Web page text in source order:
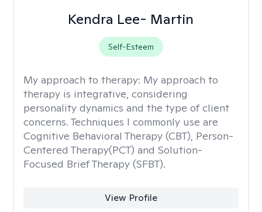
Kendra Lee- Martin
Self-Esteem
My approach to therapy: My approach to
therapy is integrative, considering
personality dynamics and the type of client
concerns. Techniques I commonly use are
Cognitive Behavioral Therapy (CBT), Person-
Centered Therapy(PCT) and Solution-
Focused Brief Therapy (SFBT).
View Profile